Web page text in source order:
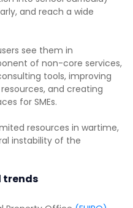
and reach a wide
see them in
of non-core services,
tools, improving
and creating
for SMEs.
resources in wartime,
instability of the
trends